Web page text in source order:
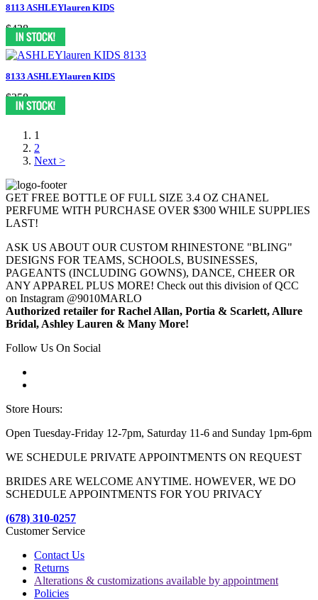
8113 ASHLEYlauren KIDS
$438
8133 ASHLEYlauren KIDS
$358
1
2
Next >
GET FREE BOTTLE OF FULL SIZE 3.4 OZ CHANEL
PERFUME WITH PURCHASE OVER $300 WHILE SUPPLIES
LAST!
ASK US ABOUT OUR CUSTOM RHINESTONE "BLING"
DESIGNS FOR TEAMS, SCHOOLS, BUSINESSES,
PAGEANTS (INCLUDING GOWNS), DANCE, CHEER OR
ANY APPAREL PLUS MORE! Check out this division of QCC
on Instagram @9010MARLO
Authorized retailer for Rachel Allan, Portia & Scarlett, Allure
Bridal, Ashley Lauren & Many More!
Follow Us On Social
Store Hours:
Open Tuesday-Friday 12-7pm, Saturday 11-6 and Sunday 1pm-6pm
WE SCHEDULE PRIVATE APPOINTMENTS ON REQUEST
BRIDES ARE WELCOME ANYTIME. HOWEVER, WE DO
SCHEDULE APPOINTMENTS FOR YOU PRIVACY
(678) 310-0257
Customer Service
Contact Us
Returns
Alterations & customizations available by appointment
Policies